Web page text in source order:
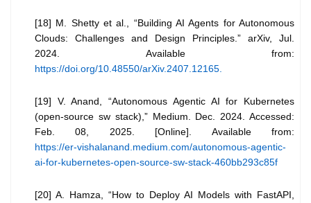
[18] M. Shetty et al., “Building AI Agents for Autonomous
Clouds: Challenges and Design Principles.” arXiv, Jul.
2024. Available from:
https://doi.org/10.48550/arXiv.2407.12165.
[19] V. Anand, “Autonomous Agentic AI for Kubernetes
(open-source sw stack),” Medium. Dec. 2024. Accessed:
Feb. 08, 2025. [Online]. Available from:
https://er-vishalanand.medium.com/autonomous-agentic-
ai-for-kubernetes-open-source-sw-stack-460bb293c85f
[20] A. Hamza, “How to Deploy AI Models with FastAPI,